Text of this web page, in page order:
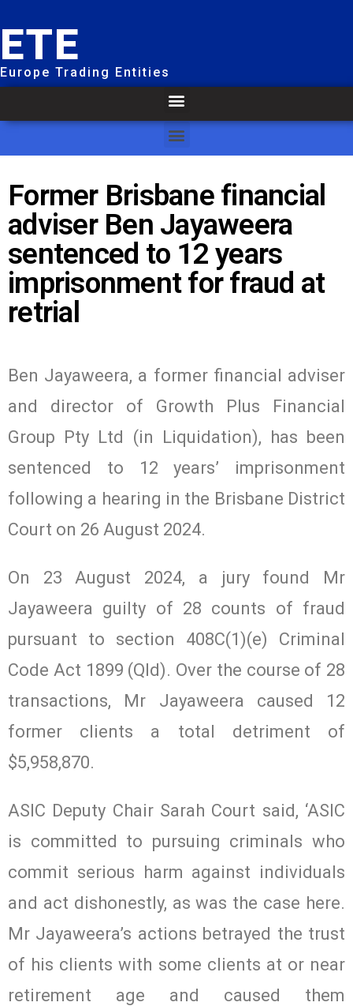
ETE
Europe Trading Entities
Former Brisbane financial
adviser Ben Jayaweera
sentenced to 12 years
imprisonment for fraud at
retrial
Ben Jayaweera, a former financial adviser
and director of Growth Plus Financial
Group Pty Ltd (in Liquidation), has been
sentenced to 12 years’ imprisonment
following a hearing in the Brisbane District
Court on 26 August 2024.
On 23 August 2024, a jury found Mr
Jayaweera guilty of 28 counts of fraud
pursuant to section 408C(1)(e) Criminal
Code Act 1899 (Qld). Over the course of 28
transactions, Mr Jayaweera caused 12
former clients a total detriment of
$5,958,870.
ASIC Deputy Chair Sarah Court said, ‘ASIC
is committed to pursuing criminals who
commit serious harm against individuals
and act dishonestly, as was the case here.
Mr Jayaweera’s actions betrayed the trust
of his clients with some clients at or near
retirement age and caused them